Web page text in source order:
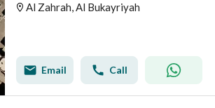
Al Zahrah, Al Bukayriyah
Email Call